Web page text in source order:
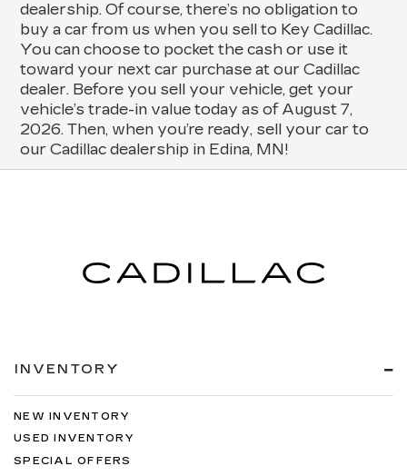
dealership. Of course, there’s no obligation to
buy a car from us when you sell to Key Cadillac.
You can choose to pocket the cash or use it
toward your next car purchase at our Cadillac
dealer. Before you sell your vehicle, get your
vehicle’s trade-in value today as of August 7,
2026. Then, when you’re ready, sell your car to
our Cadillac dealership in Edina, MN!
INVENTORY
NEW INVENTORY
USED INVENTORY
SPECIAL OFFERS